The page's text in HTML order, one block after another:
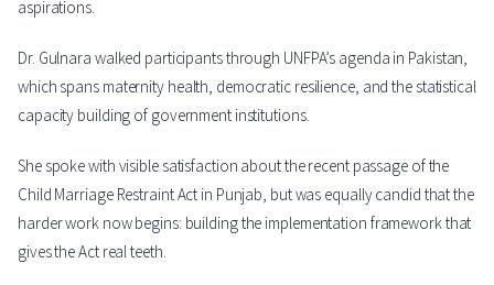
aspirations.
Dr. Gulnara walked participants through UNFPA’s agenda in Pakistan,
which spans maternity health, democratic resilience, and the statistical
capacity building of government institutions.
She spoke with visible satisfaction about the recent passage of the
Child Marriage Restraint Act in Punjab, but was equally candid that the
harder work now begins: building the implementation framework that
gives the Act real teeth.